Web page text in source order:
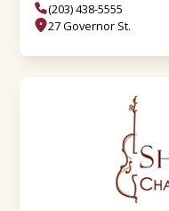
(203) 438-5555
27 Governor St.